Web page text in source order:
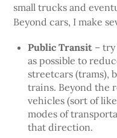
small trucks and
Beyond cars, I make
Public Transit –
as possible to
streetcars (trams),
trains. Beyond the
vehicles (sort of
modes of
that direction.